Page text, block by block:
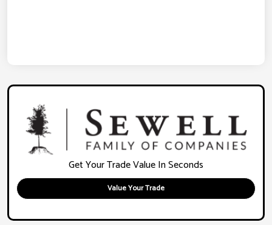
Get Your Trade Value In Seconds
Value Your Trade